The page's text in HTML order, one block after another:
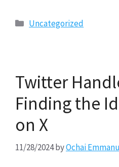
Categories
Uncategorized
Twitter
Finding the
on X
11/28/2024byOchai